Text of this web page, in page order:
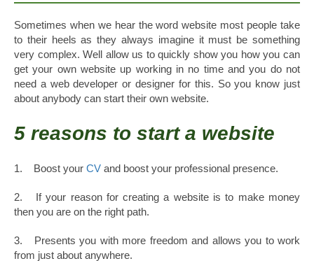
Sometimes when we hear the word website most people take
to their heels as they always imagine it must be something
very complex. Well allow us to quickly show you how you can
get your own website up working in no time and you do not
need a web developer or designer for this. So you know just
about anybody can start their own website.
5 reasons to start a website
1. Boost your CV and boost your professional presence.
2. If your reason for creating a website is to make money
then you are on the right path.
3. Presents you with more freedom and allows you to work
from just about anywhere.